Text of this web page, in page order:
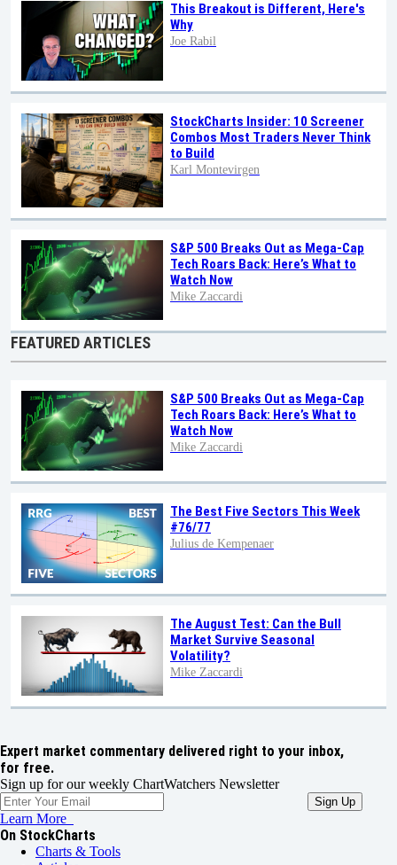
This Breakout is Different, Here's
Why
Joe Rabil
StockCharts Insider: 10 Screener
Combos Most Traders Never Think
to Build
Karl Montevirgen
S&P 500 Breaks Out as Mega-Cap
Tech Roars Back: Here’s What to
Watch Now
Mike Zaccardi
FEATURED ARTICLES
S&P 500 Breaks Out as Mega-Cap
Tech Roars Back: Here’s What to
Watch Now
Mike Zaccardi
The Best Five Sectors This Week
#76/77
Julius de Kempenaer
The August Test: Can the Bull
Market Survive Seasonal
Volatility?
Mike Zaccardi
Expert market commentary delivered right to your inbox,
for free.
Sign up for our weekly ChartWatchers Newsletter
Learn More
On StockCharts
Charts & Tools